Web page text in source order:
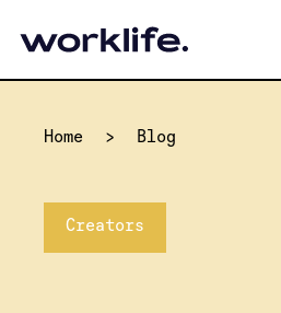
Home > Blog
Creators